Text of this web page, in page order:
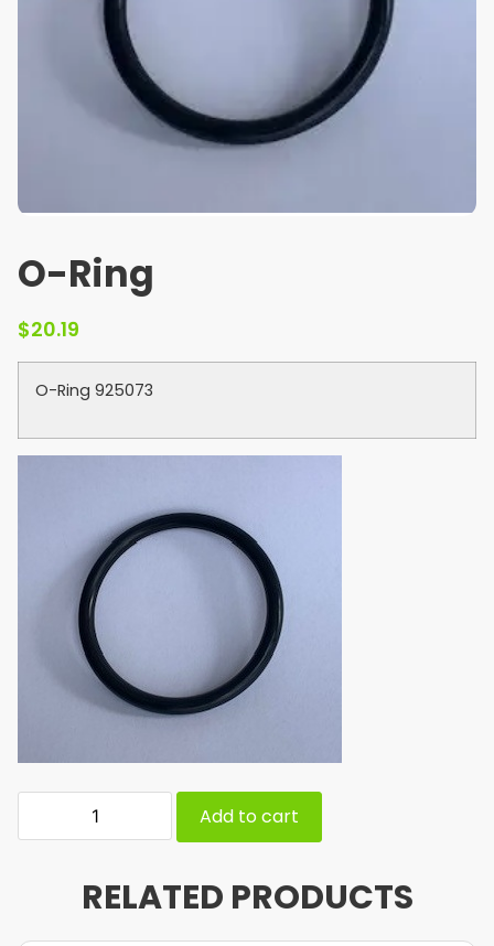
O-Ring
$20.19
O-Ring 925073
Add to cart
RELATED PRODUCTS